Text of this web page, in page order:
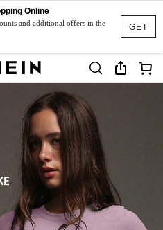
GET
Online
and additional offers in the